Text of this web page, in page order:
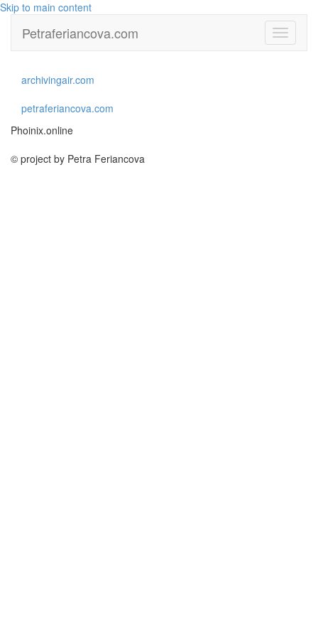
Skip to main content
Toggle
Petraferiancova.com
archivingair.com
petraferiancova.com
Phoinix.online
© project by Petra Feriancova